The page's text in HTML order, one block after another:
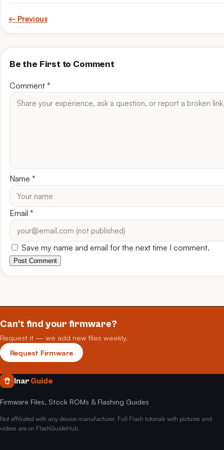
← Previous
Be the First to Comment
Comment *
Name *
Email *
Save my name and email for the next time I comment.
Post Comment
Can't find your firmware?
Request it — we add new files weekly.
Request Firmware
Inar Guide
Firmware Files, Stock ROMs & Flashing Guides
Not affiliated with any device manufacturer. Full Flash tutorials with pictures and
videos are on FlashGuideHub.